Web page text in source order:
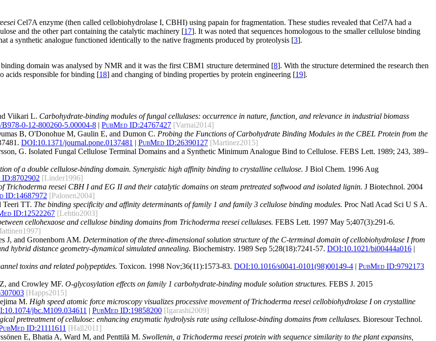
Cel7A enzyme (then called cellobiohydrolase I, CBHI) using papain for fragmentation. These studies revealed that Cel7A had a
and the other part containing the catalytic machinery [17]. It was noted that sequences homologous to the smaller cellulose binding
a synthetic analogue functioned identically to the native fragments produced by proteolysis [3].
domain was analysed by NMR and it was the first CBM1 structure determined [8]. With the structure determined the research then
acids responsible for binding [18] and changing of binding properties by protein engineering [19].
Viikari L. Carbohydrate-binding modules of fungal cellulases: occurrence in nature, function, and relevance in industrial biomass
B978-0-12-800260-5.00004-8 | PubMed ID:24767427 [Varnai2014]
B, O'Donohue M, Gaulin E, and Dumon C. Probing the Functions of Carbohydrate Binding Modules in the CBEL Protein from the
DOI:10.1371/journal.pone.0137481 | PubMed ID:26390127 [Martinez2015]
G. Isolated Fungal Cellulose Terminal Domains and a Synthetic Minimum Analogue Bind to Cellulose. FEBS Lett. 1989; 243, 389–
of a double cellulose-binding domain. Synergistic high affinity binding to crystalline cellulose. J Biol Chem. 1996 Aug
ID:8702902 [Linder1996]
Trichoderma reesei CBH I and EG II and their catalytic domains on steam pretreated softwood and isolated lignin. J Biotechnol. 2004
ID:14687972 [Palonen2004]
Teeri TT. The binding specificity and affinity determinants of family 1 and family 3 cellulose binding modules. Proc Natl Acad Sci U S A.
ID:12522267 [Lehtio2003]
cellohexaose and cellulose binding domains from Trichoderma reesei cellulases. FEBS Lett. 1997 May 5;407(3):291-6.
J, and Gronenborn AM. Determination of the three-dimensional solution structure of the C-terminal domain of cellobiohydrolase I from
hybrid distance geometry-dynamical simulated annealing. Biochemistry. 1989 Sep 5;28(18):7241-57. DOI:10.1021/bi00444a016 |
toxins and related polypeptides. Toxicon. 1998 Nov;36(11):1573-83. DOI:10.1016/s0041-0101(98)00149-4 | PubMed ID:9792173
and Crowley MF. O-glycosylation effects on family 1 carbohydrate-binding module solution structures. FEBS J. 2015
[Happs2015]
M. High speed atomic force microscopy visualizes processive movement of Trichoderma reesei cellobiohydrolase I on crystalline
10.1074/jbc.M109.034611 | PubMed ID:19858200 [Igarashi2009]
pretreatment of cellulose: enhancing enzymatic hydrolysis rate using cellulose-binding domains from cellulases. Bioresour Technol.
ID:21111611 [Hall2011]
E, Bhatia A, Ward M, and Penttilä M. Swollenin, a Trichoderma reesei protein with sequence similarity to the plant expansins,